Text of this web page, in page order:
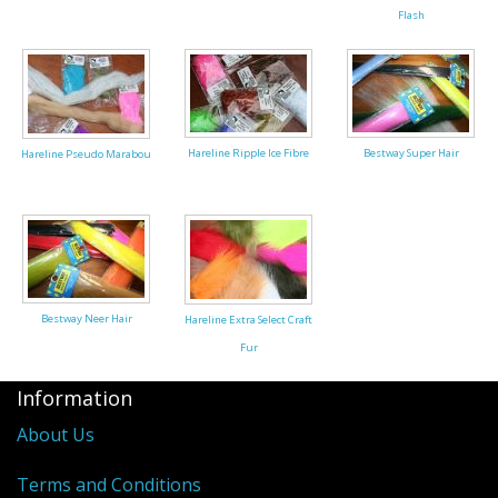
Fishing Accessories
Tools And Vices
Flash
Hareline Pseudo Marabou Hareline Ripple Ice Fibre Bestway Super Hair
Bestway Neer Hair
Hareline Extra Select Craft
Fur
Information
About Us
Terms and Conditions